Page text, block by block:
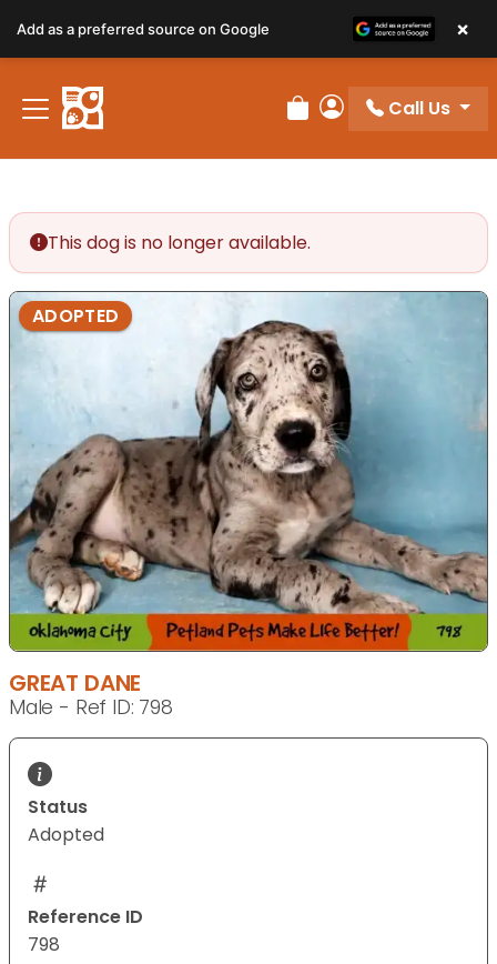
Review Order
My Account
Call Us
This dog is no longer available.
ADOPTED
GREAT DANE
Male - Ref ID: 798
Status
Adopted
Reference ID
798
Add as a preferred source on Google ×